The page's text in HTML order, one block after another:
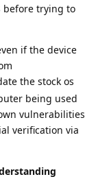
before trying to
if the device
the stock os
being used
vulnerabilities
verification via